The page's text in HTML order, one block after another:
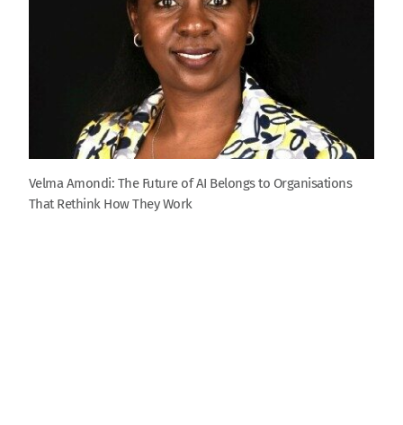
Velma Amondi: The Future of AI Belongs to Organisations
That Rethink How They Work